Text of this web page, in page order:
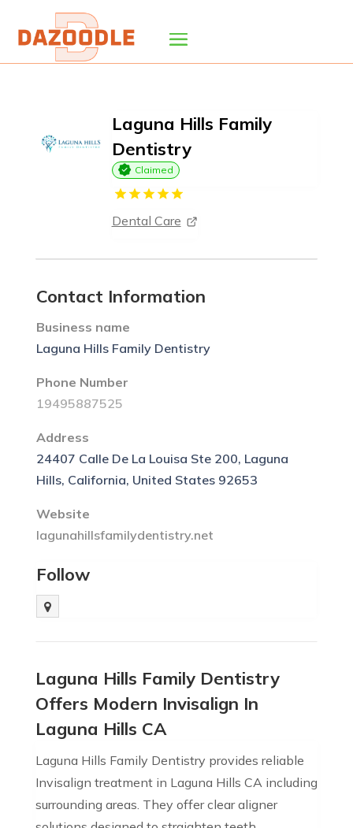
Laguna Hills Family
Dentistry
Claimed
Dental Care
Contact Information
Business name
Laguna Hills Family Dentistry
Phone Number
19495887525
Address
24407 Calle De La Louisa Ste 200, Laguna
Hills, California, United States 92653
Website
lagunahillsfamilydentistry.net
Follow
Laguna Hills Family Dentistry
Offers Modern Invisalign In
Laguna Hills CA
Laguna Hills Family Dentistry provides reliable
Invisalign treatment in Laguna Hills CA including
surrounding areas. They offer clear aligner